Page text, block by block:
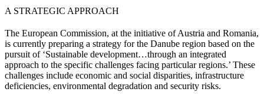
A STRATEGIC APPROACH
The European Commission, at the initiative of Austria and Romania,
is currently preparing a strategy for the Danube region based on the
pursuit of ‘Sustainable development…through an integrated
approach to the specific challenges facing particular regions.’ These
challenges include economic and social disparities, infrastructure
deficiencies, environmental degradation and security risks.